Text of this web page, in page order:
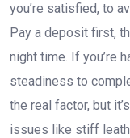
you’re satisfied, to
Pay a deposit first,
night time. If you’re
steadiness to
the real factor, but
issues like stiff